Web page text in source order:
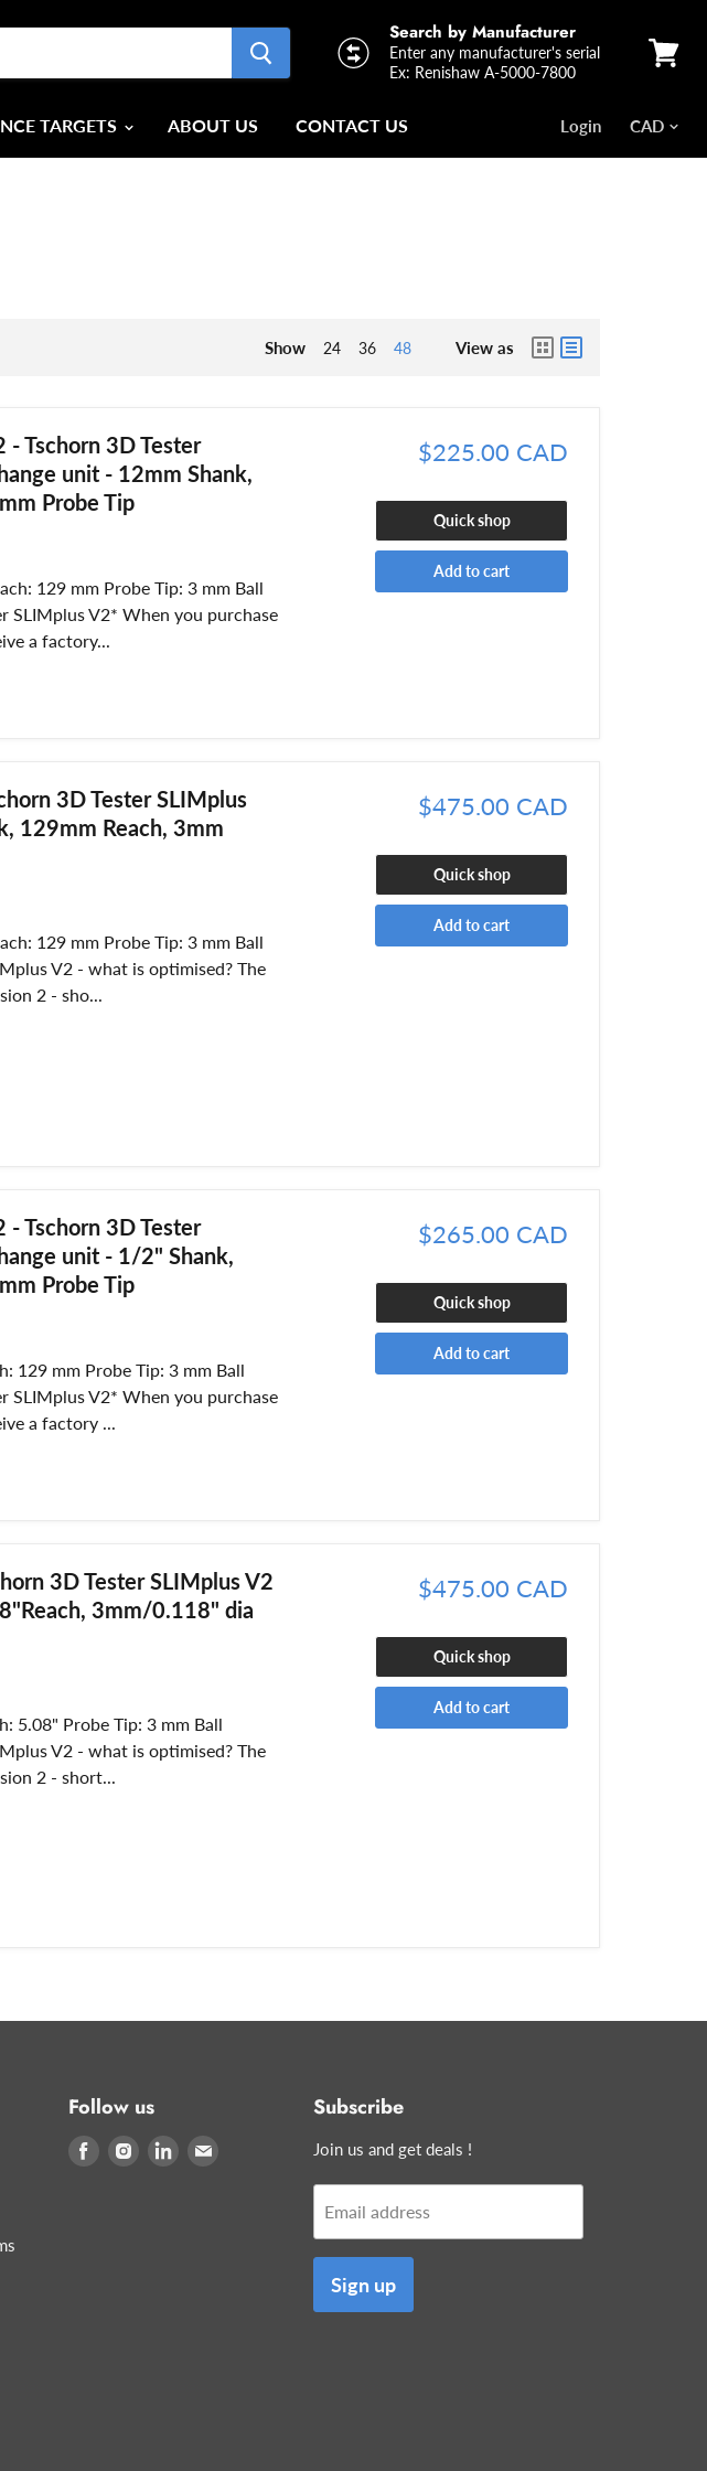
Search by Manufacturer
Enter any manufacturer's serial
Ex: Renishaw A-5000-7800
TARGETS ABOUT US CONTACT US Login
Show 24 36 48 View as
Tschorn 3D Tester
unit - 12mm Shank,
Probe Tip
129 mm Probe Tip: 3 mm Ball
SLIMplus V2* When you purchase
a factory...
$225.00 CAD
Quick shop
Add to cart
3D Tester SLIMplus
129mm Reach, 3mm
129 mm Probe Tip: 3 mm Ball
V2 - what is optimised? The
2 - sho...
$475.00 CAD
Quick shop
Add to cart
Tschorn 3D Tester
unit - 1/2" Shank,
Probe Tip
129 mm Probe Tip: 3 mm Ball
SLIMplus V2* When you purchase
a factory ...
$265.00 CAD
Quick shop
Add to cart
3D Tester SLIMplus V2
3mm/0.118" dia
5.08" Probe Tip: 3 mm Ball
V2 - what is optimised? The
2 - short...
$475.00 CAD
Quick shop
Add to cart
Follow us
Find Find Find Find
Subscribe
Join us and get deals !
Email address
Sign up